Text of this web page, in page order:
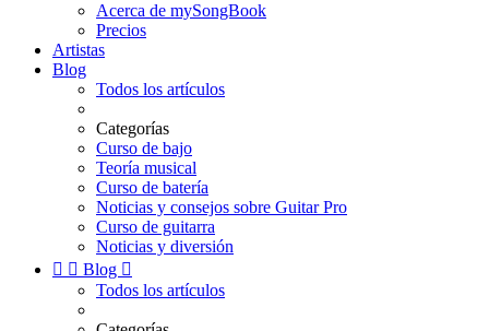
Acerca de mySongBook
Precios
Artistas
Blog
Todos los artículos
Categorías
Curso de bajo
Teoría musical
Curso de batería
Noticias y consejos sobre Guitar Pro
Curso de guitarra
Noticias y diversión
  Blog 
Todos los artículos